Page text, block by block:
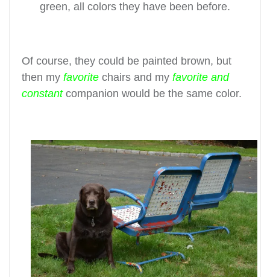
green, all colors they have been before.
Of course, they could be painted brown, but
then my favorite chairs and my favorite and
constant companion would be the same color.